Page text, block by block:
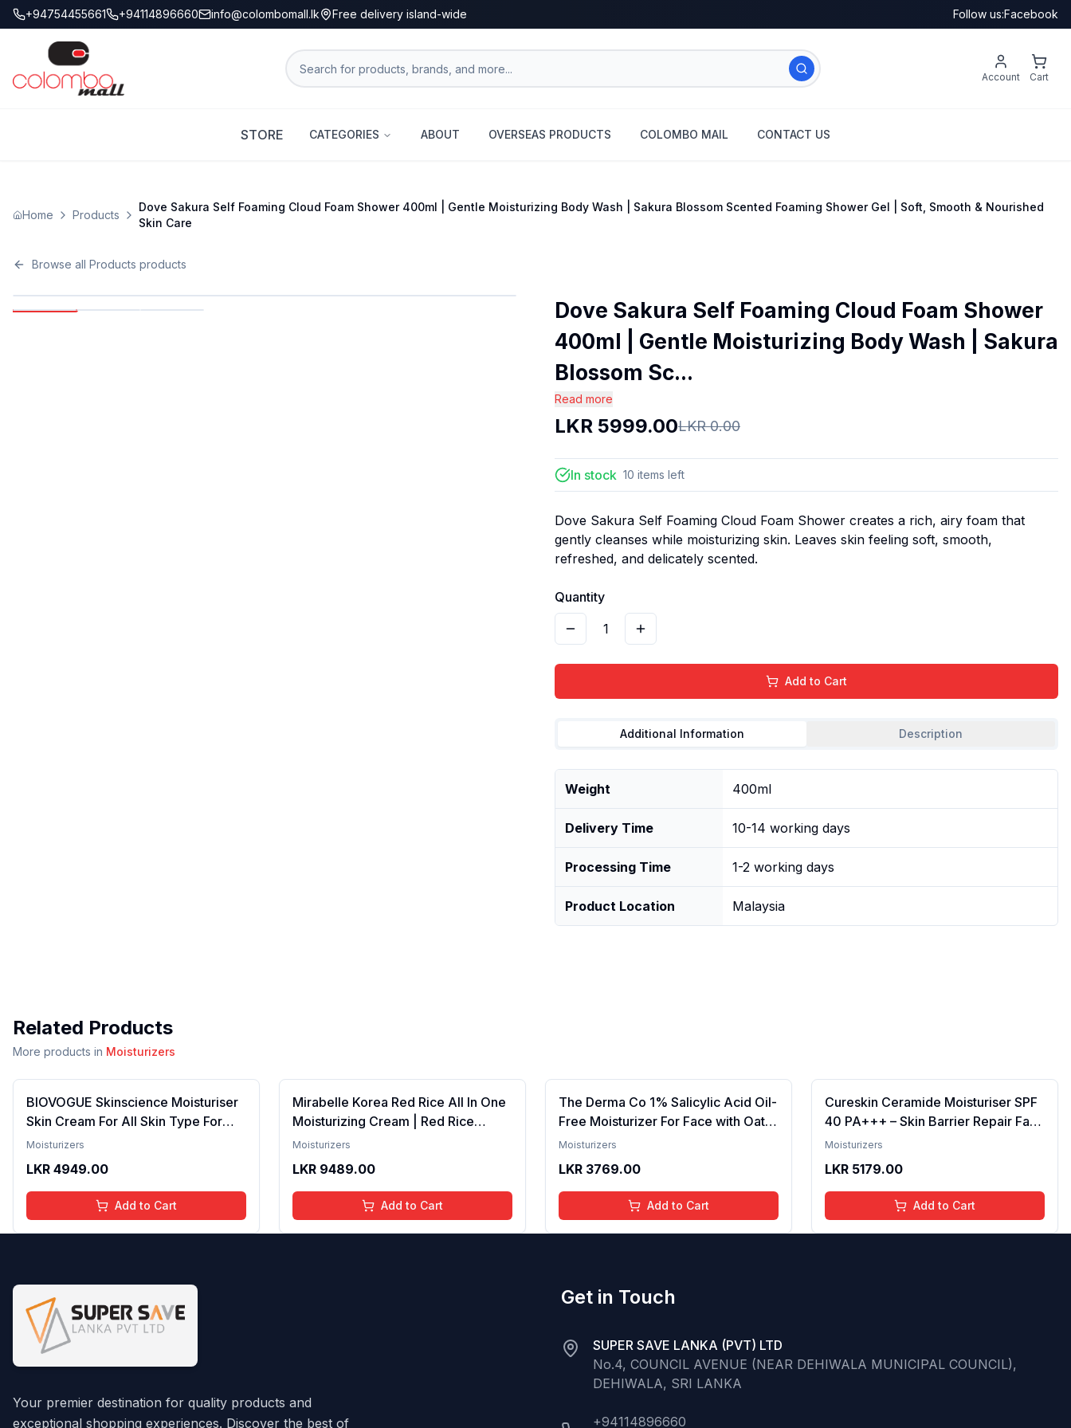
+94754455661 +94114896660 info@colombomall.lk Free delivery island-wide Follow us:Facebook
Account Cart
STORE CATEGORIES ABOUT OVERSEAS PRODUCTS COLOMBO MAIL CONTACT US
Home Products
Dove Sakura Self Foaming Cloud Foam Shower 400ml | Gentle Moisturizing Body Wash | Sakura Blossom Scented Foaming Shower Gel | Soft, Smooth & Nourished
Skin Care
Browse all Products products
Dove Sakura Self Foaming Cloud Foam Shower
400ml | Gentle Moisturizing Body Wash | Sakura
Blossom Sc...
Read more
LKR 5999.00LKR0.00
In stock 10 items left
Dove Sakura Self Foaming Cloud Foam Shower creates a rich, airy foam that
gently cleanses while moisturizing skin. Leaves skin feeling soft, smooth,
refreshed, and delicately scented.
Quantity
1
Add to Cart
Additional Information Description
Weight 400ml
Delivery Time 10-14 working days
Processing Time 1-2 working days
Product Location Malaysia
Related Products
More products in Moisturizers
BIOVOGUE Skinscience Moisturiser
Skin Cream For All Skin Type For
Men & Women - 50g (Pack of 1)
Moisturizers
LKR 4949.00
Add to Cart
Mirabelle Korea Red Rice All In One
Moisturizing Cream | Red Rice
Extracts For Skin Brightening |
Non-Greasy, Korean Skin Care
Products, For All Skin Types 50g
Moisturizers
LKR 9489.00
Add to Cart
The Derma Co 1% Salicylic Acid Oil-
Free Moisturizer For Face with Oat
Extract , Fights Active Acne , Deeply
Moisturizers
LKR 3769.00
Add to Cart
Cureskin Ceramide Moisturiser SPF
40 PA+++ – Skin Barrier Repair Face
Moisturizer for Men & Women With
Cream
Moisturizers
LKR 5179.00
Add to Cart
Your premier destination for quality products and
exceptional shopping experiences. Discover the best of
Get in Touch
SUPER SAVE LANKA (PVT) LTD
No.4, COUNCIL AVENUE (NEAR DEHIWALA MUNICIPAL COUNCIL),
DEHIWALA, SRI LANKA
+94114896660